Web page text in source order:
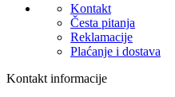
Kontakt
Česta pitanja
Reklamacije
Plaćanje i dostava
Kontakt informacije